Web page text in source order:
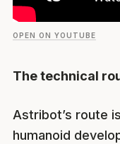
OPEN ON YOUTUBE
The technical
Astribot’s route
humanoid